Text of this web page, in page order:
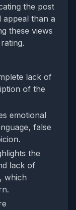
the post
appeal than a
these views
lack of
of the
emotional
false
the
lack of
which